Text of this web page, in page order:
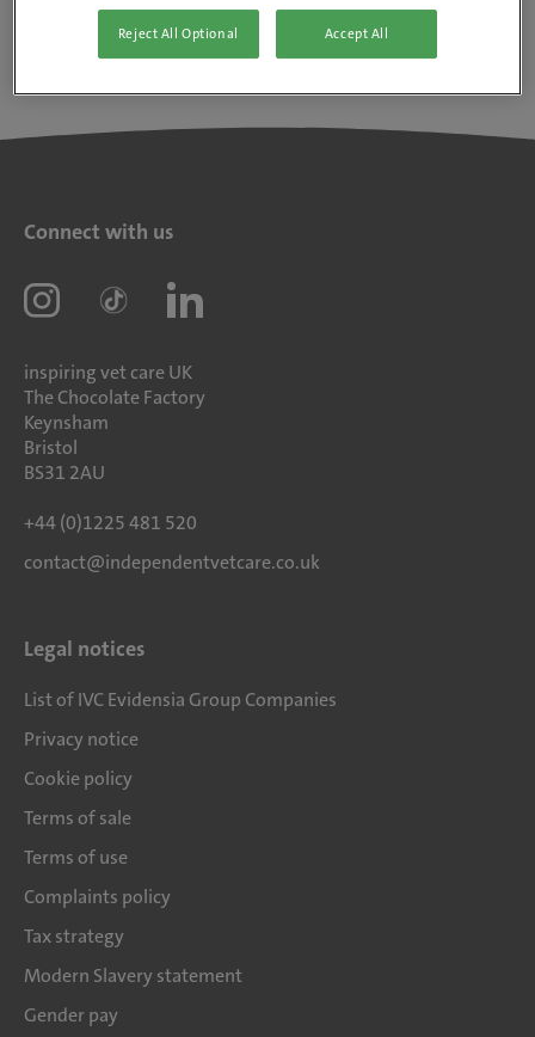
Connect with us
inspiring vet care UK
The Chocolate Factory
Keynsham
Bristol
BS31 2AU
+44 (0)1225 481 520
contact@independentvetcare.co.uk
Legal notices
List of IVC Evidensia Group Companies
Privacy notice
Cookie policy
Terms of sale
Terms of use
Complaints policy
Tax strategy
Modern Slavery statement
Gender pay
Reject All Optional Accept All